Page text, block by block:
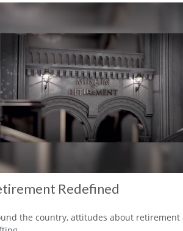
Redefined
the country, attitudes about retirement